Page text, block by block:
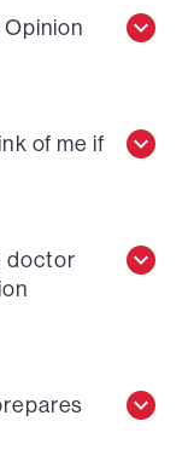
of me if
doctor